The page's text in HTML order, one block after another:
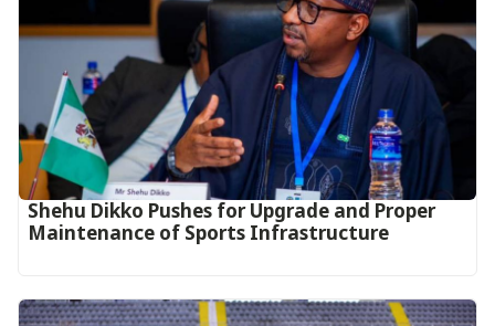
Shehu Dikko Pushes for Upgrade and Proper
Maintenance of Sports Infrastructure